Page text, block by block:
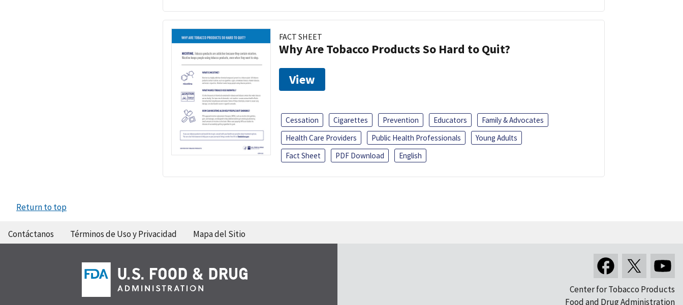
FACT SHEET
Why Are Tobacco Products So Hard to Quit?
View
Cessation Cigarettes Prevention Educators
Family & Advocates
Health Care Providers
Public Health Professionals
Young Adults
Fact Sheet
PDF Download English
Return to top
Contáctanos Términos de Uso y Privacidad Mapa del Sitio
Center for Tobacco Products
Food and Drug Administration